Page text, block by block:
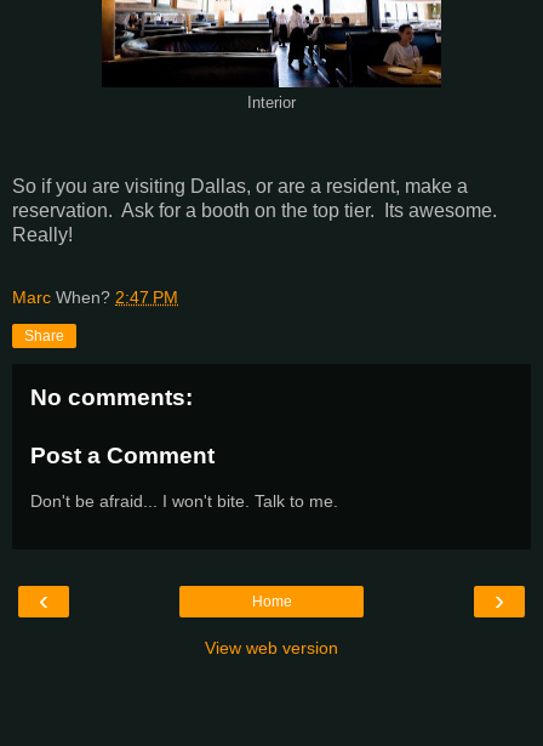
Interior
So if you are visiting Dallas, or are a resident, make a
reservation. Ask for a booth on the top tier. Its awesome.
Really!
Marc When? 2:47 PM
Share
No comments:
Post a Comment
Don't be afraid... I won't bite. Talk to me.
‹ ›
Home
View web version